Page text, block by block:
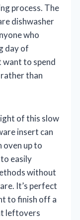
process. The
dishwasher
who
day of
want to spend
than
of this slow
insert can
oven up to
easily
without
It’s perfect
to finish off a
leftovers